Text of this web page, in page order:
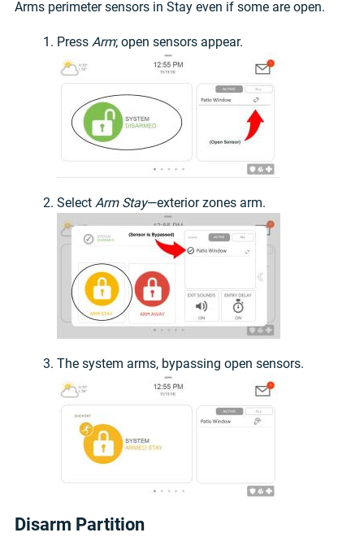
Arms perimeter sensors in Stay even if some are open.
Press Arm; open sensors appear.
Select Arm Stay—exterior zones arm.
The system arms, bypassing open sensors.
Disarm Partition